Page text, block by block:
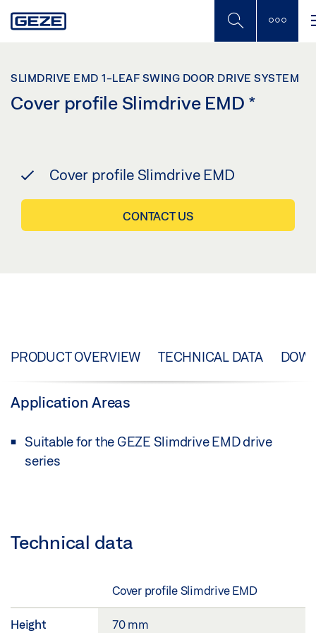
to
SLIMDRIVE EMD 1-LEAF SWING DOOR DRIVE SYSTEM
Cover profile Slimdrive EMD *
Cover profile Slimdrive EMD
CONTACT US
PRODUCT OVERVIEW TECHNICAL DATA
Application Areas
Suitable for the GEZE Slimdrive EMD drive
series
Technical data
Cover profile Slimdrive EMD
Height 70 mm